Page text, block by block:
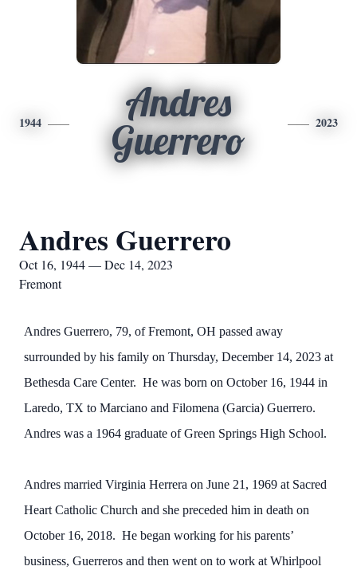
1944
Andres
Guerrero
2023
Andres Guerrero
Oct 16, 1944 — Dec 14, 2023
Fremont
Andres Guerrero, 79, of Fremont, OH passed away
surrounded by his family on Thursday, December 14, 2023 at
Bethesda Care Center. He was born on October 16, 1944 in
Laredo, TX to Marciano and Filomena (Garcia) Guerrero.
Andres was a 1964 graduate of Green Springs High School.
Andres married Virginia Herrera on June 21, 1969 at Sacred
Heart Catholic Church and she preceded him in death on
October 16, 2018. He began working for his parents’
business, Guerreros and then went on to work at Whirlpool